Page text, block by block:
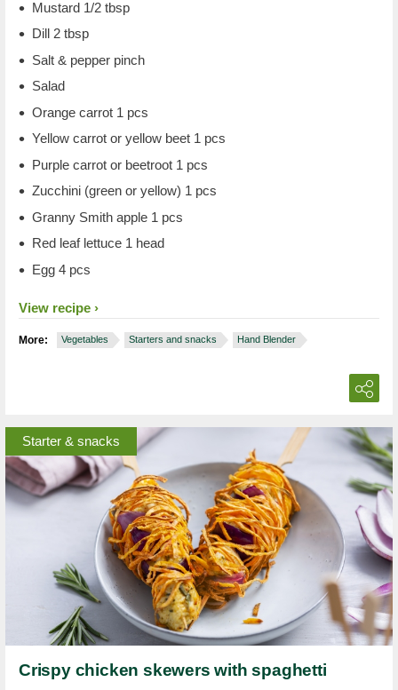
Mustard 1/2 tbsp
Dill 2 tbsp
Salt & pepper pinch
Salad
Orange carrot 1 pcs
Yellow carrot or yellow beet 1 pcs
Purple carrot or beetroot 1 pcs
Zucchini (green or yellow) 1 pcs
Granny Smith apple 1 pcs
Red leaf lettuce 1 head
Egg 4 pcs
View recipe
More: Vegetables Starters and snacks Hand Blender
Starter & snacks
Crispy chicken skewers with spaghetti